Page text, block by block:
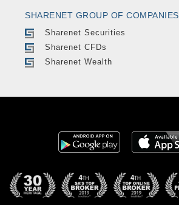
SHARENET GROUP OF COMPANIES
Sharenet Securities
Sharenet CFDs
Sharenet Wealth